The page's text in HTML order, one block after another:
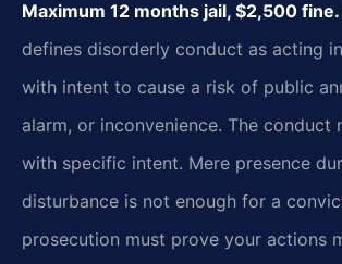
Maximum 12 months jail, $2,500 fine.
defines disorderly conduct as acting
with intent to cause a risk of public
alarm, or inconvenience. The conduct
with specific intent. Mere presence
disturbance is not enough for a
prosecution must prove your actions